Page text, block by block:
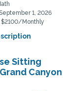
1, 2026
$2100/Monthly
Sitting
Canyon